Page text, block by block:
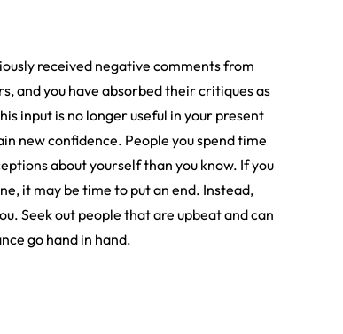
received negative comments from
and you have absorbed their critiques as
input is no longer useful in your present
new confidence. People you spend time
about yourself than you know. If you
it may be time to put an end. Instead,
Seek out people that are upbeat and can
go hand in hand.